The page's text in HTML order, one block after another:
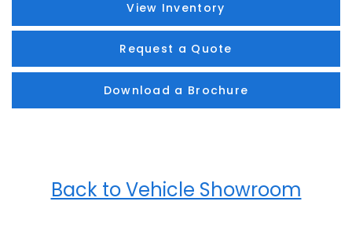
View Inventory
Request a Quote
Download a Brochure
Back to Vehicle Showroom